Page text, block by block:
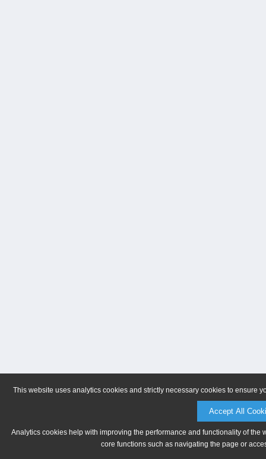
This website uses analytics cookies and strictly necessary cookies to ensure
Accept All
Analytics cookies help with improving the performance and functionality of
core functions such as navigating the page or